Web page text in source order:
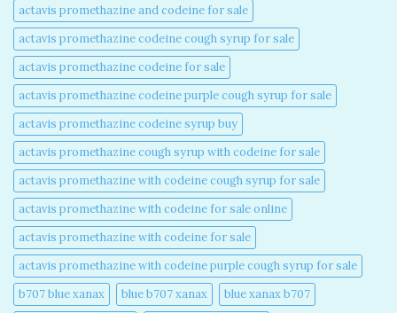
actavis promethazine and codeine for sale​
actavis promethazine codeine cough syrup for sale​
actavis promethazine codeine for sale​
actavis promethazine codeine purple cough syrup for sale​
actavis promethazine codeine syrup buy​
actavis promethazine cough syrup with codeine for sale​
actavis promethazine with codeine cough syrup for sale​
actavis promethazine with codeine for sale online​
actavis promethazine with codeine for sale​
actavis promethazine with codeine purple cough syrup for sale​
b707 blue xanax​
blue b707 xanax
blue xanax b707​